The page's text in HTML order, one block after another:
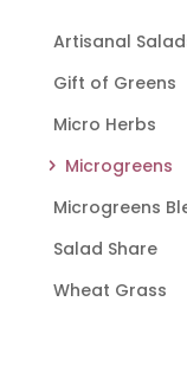
Artisanal
Gift of Greens
Micro Herbs
Microgreens
Microgreens
Salad Share
Wheat Grass